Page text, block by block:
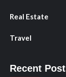
Real Estate
Travel
Recent